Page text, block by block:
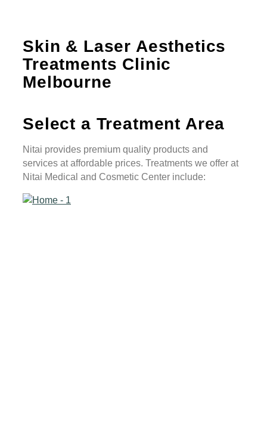
Skin & Laser Aesthetics
Treatments Clinic
Melbourne
Select a Treatment Area
Nitai provides premium quality products and
services at affordable prices. Treatments we offer at
Nitai Medical and Cosmetic Center include: